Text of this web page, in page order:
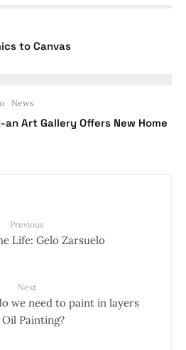
to Canvas
News
an Art Gallery Offers New Home
Previous
Life: Gelo Zarsuelo
Next
we need to paint in layers
Painting?